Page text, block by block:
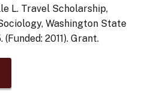
L. Travel Scholarship,
Washington State
2011). Grant.